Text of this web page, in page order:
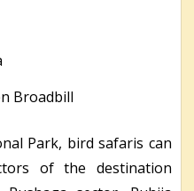
Broadbill
Park, bird safaris can
of the destination